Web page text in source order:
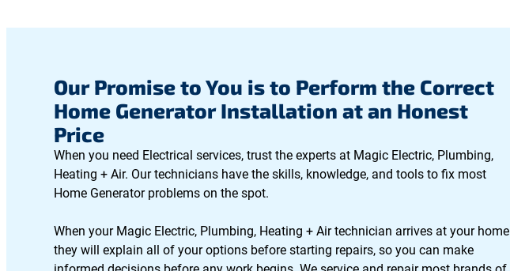
Our Promise to You is to Perform the Correct
Home Generator Installation at an Honest
Price
When you need Electrical services, trust the experts at Magic Electric, Plumbing,
Heating + Air. Our technicians have the skills, knowledge, and tools to fix most
Home Generator problems on the spot.
When your Magic Electric, Plumbing, Heating + Air technician arrives at your home
they will explain all of your options before starting repairs, so you can make